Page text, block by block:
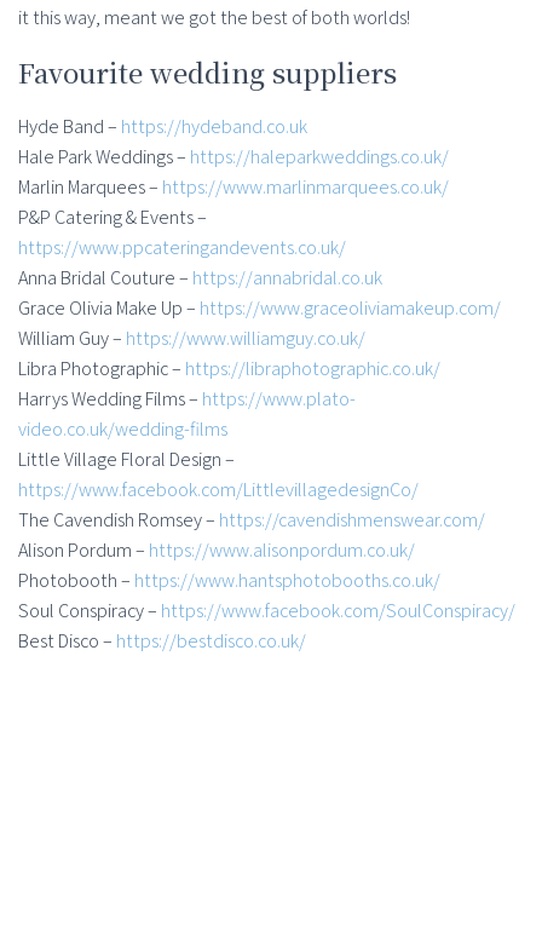
it this way, meant we got the best of both worlds!
Favourite wedding suppliers
Hyde Band – https://hydeband.co.uk
Hale Park Weddings – https://haleparkweddings.co.uk/
Marlin Marquees – https://www.marlinmarquees.co.uk/
P&P Catering & Events –
https://www.ppcateringandevents.co.uk/
Anna Bridal Couture – https://annabridal.co.uk
Grace Olivia Make Up – https://www.graceoliviamakeup.com/
William Guy – https://www.williamguy.co.uk/
Libra Photographic – https://libraphotographic.co.uk/
Harrys Wedding Films – https://www.plato-
video.co.uk/wedding-films
Little Village Floral Design –
https://www.facebook.com/LittlevillagedesignCo/
The Cavendish Romsey – https://cavendishmenswear.com/
Alison Pordum – https://www.alisonpordum.co.uk/
Photobooth – https://www.hantsphotobooths.co.uk/
Soul Conspiracy – https://www.facebook.com/SoulConspiracy/
Best Disco – https://bestdisco.co.uk/